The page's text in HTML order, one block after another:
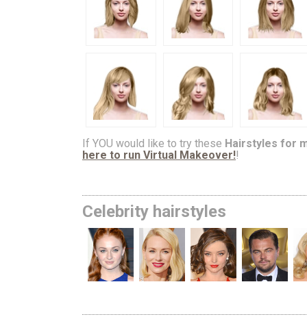
If YOU would like to try these Hairstyles for
here to run Virtual Makeover!!
Celebrity hairstyles